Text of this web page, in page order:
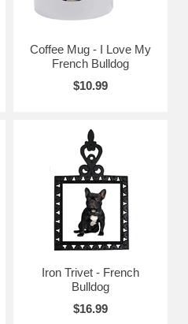
Coffee Mug - I Love My
French Bulldog
$10.99
Iron Trivet - French
Bulldog
$16.99